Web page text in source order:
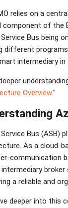
relies on a
component of the
Bus being
different
intermediary
Overview."
Bus (ASB)
As a cloud-
communication
a reliable and
deeper into this